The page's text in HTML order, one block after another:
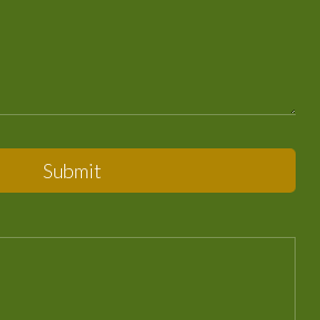
Submit